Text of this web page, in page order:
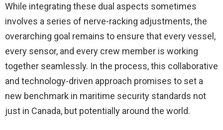
While integrating these dual aspects sometimes
involves a series of nerve-racking adjustments, the
overarching goal remains to ensure that every vessel,
every sensor, and every crew member is working
together seamlessly. In the process, this collaborative
and technology-driven approach promises to set a
new benchmark in maritime security standards not
just in Canada, but potentially around the world.